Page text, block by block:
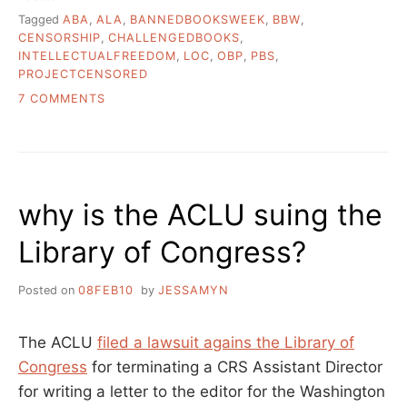
Tagged ABA, ALA, BANNEDBOOKSWEEK, BBW,
CENSORSHIP, CHALLENGEDBOOKS,
INTELLECTUALFREEDOM, LOC, OBP, PBS,
PROJECTCENSORED
7 COMMENTS
THROUGH
ITS
FUNDERS’
EYES
why is the ACLU suing the
Library of Congress?
Posted on 08FEB10 by JESSAMYN
The ACLU filed a lawsuit agains the Library of
Congress for terminating a CRS Assistant Director
for writing a letter to the editor for the Washington